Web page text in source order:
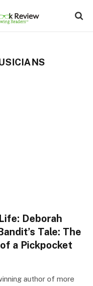
Deborah
Tale: The
a Pickpocket
author of more